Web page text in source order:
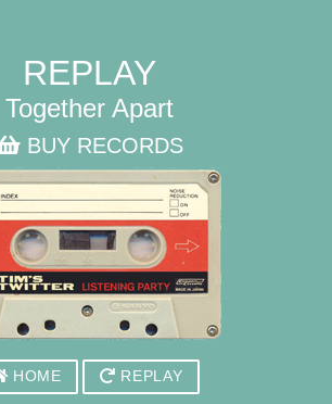
REPLAY
Together Apart
BUY RECORDS
HOME REPLAY